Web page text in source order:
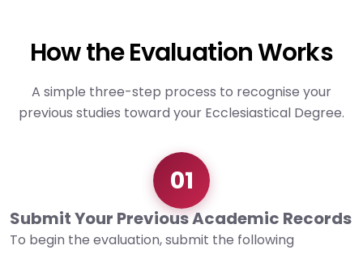
How the Evaluation Works
A simple three-step process to recognise your
previous studies toward your Ecclesiastical Degree.
01
Submit Your Previous Academic Records
To begin the evaluation, submit the following